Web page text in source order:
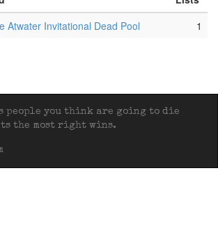
Atwater Invitational Dead Pool 1
people you think are going to die
the most right wins.